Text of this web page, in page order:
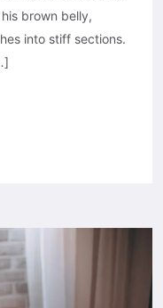
brown belly,
into stiff sections.